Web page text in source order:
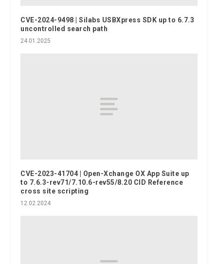
CVE-2024-9498 | Silabs USBXpress SDK up to 6.7.3
uncontrolled search path
24.01.2025
CVE-2023-41704 | Open-Xchange OX App Suite up
to 7.6.3-rev71/7.10.6-rev55/8.20 CID Reference
cross site scripting
12.02.2024